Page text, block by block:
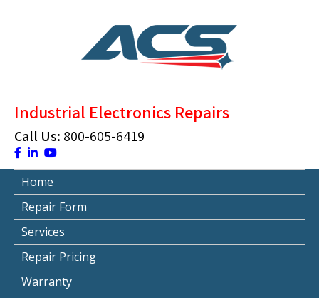
Industrial Electronics Repairs
Call Us: 800-605-6419
Home
Repair Form
Services
Repair Pricing
Warranty